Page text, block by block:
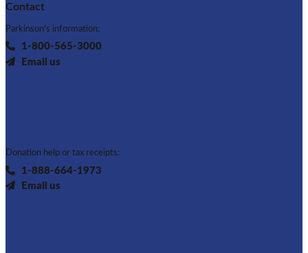
Contact
Parkinson's information:
1-800-565-3000
Email us
Donation help or tax receipts:
1-888-664-1973
Email us